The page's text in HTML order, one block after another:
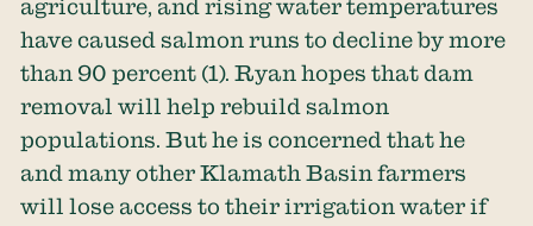
agriculture, and rising water temperatures
have caused salmon runs to decline by more
than 90 percent (1). Ryan hopes that dam
removal will help rebuild salmon
populations. But he is concerned that he
and many other Klamath Basin farmers
will lose access to their irrigation water if